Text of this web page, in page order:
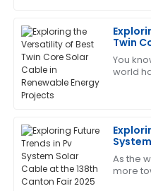
Twin
You
world
As the
more
15 June 2025
C
Christopher
Edwards
sales team was
01 July 2025